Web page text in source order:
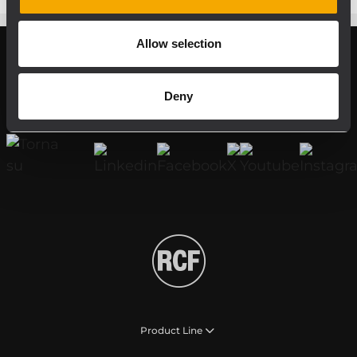
Allow selection
Deny
Register your RCF product in My RCF
Product Line